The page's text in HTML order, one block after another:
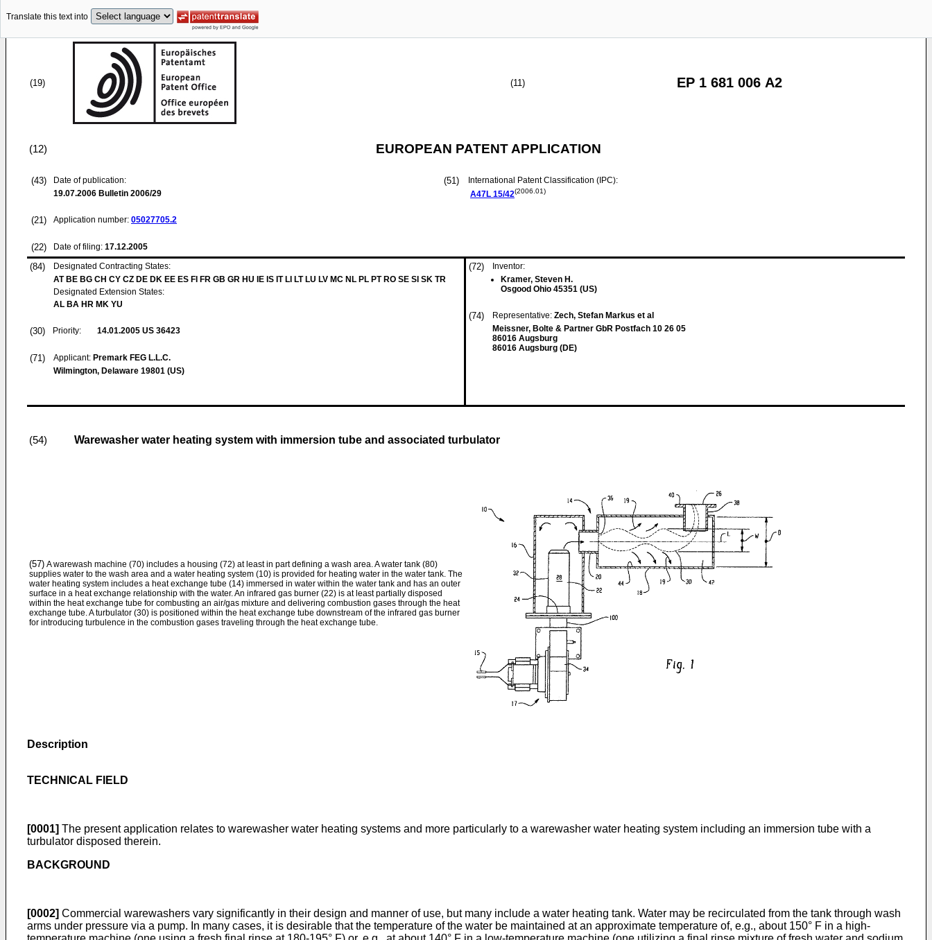
Translate this text into
(19) (11) EP 1 681 006 A2
(12) EUROPEAN PATENT APPLICATION
(43)
Date of publication:
19.07.2006 Bulletin 2006/29
(21) Application number: 05027705.2
(22) Date of filing: 17.12.2005
(51)
International Patent Classification (IPC):
A47L 15/42(2006.01)
(84)
Designated Contracting States:
AT BE BG CH CY CZ DE DK EE ES FI FR GB GR HU IE IS IT LI LT LU LV MC NL PL PT RO SE SI SK TR
Designated Extension States:
AL BA HR MK YU
(30) Priority: 14.01.2005 US 36423
(71) Applicant: Premark FEG L.L.C.
Wilmington, Delaware 19801 (US)
(72)
Inventor:
Kramer, Steven H.
Osgood Ohio 45351 (US)
(74) Representative: Zech, Stefan Markus et al
Meissner, Bolte & Partner GbR Postfach 10 26 05
86016 Augsburg
86016 Augsburg (DE)
(54) Warewasher water heating system with immersion tube and associated turbulator
(57) A warewash machine (70) includes a housing (72) at least in part defining a wash area. A water tank (80)
supplies water to the wash area and a water heating system (10) is provided for heating water in the water tank. The
water heating system includes a heat exchange tube (14) immersed in water within the water tank and has an outer
surface in a heat exchange relationship with the water. An infrared gas burner (22) is at least partially disposed
within the heat exchange tube for combusting an air/gas mixture and delivering combustion gases through the heat
exchange tube. A turbulator (30) is positioned within the heat exchange tube downstream of the infrared gas burner
for introducing turbulence in the combustion gases traveling through the heat exchange tube.
Description
TECHNICAL FIELD
[0001] The present application relates to warewasher water heating systems and more particularly to a warewasher water heating system including an immersion tube with a
turbulator disposed therein.
BACKGROUND
[0002] Commercial warewashers vary significantly in their design and manner of use, but many include a water heating tank. Water may be recirculated from the tank through wash
arms under pressure via a pump. In many cases, it is desirable that the temperature of the water be maintained at an approximate temperature of, e.g., about 150° F in a high-